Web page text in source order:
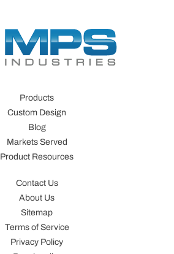
Products
Custom Design
Blog
Markets Served
Product Resources
Contact Us
About Us
Sitemap
Terms of Service
Privacy Policy